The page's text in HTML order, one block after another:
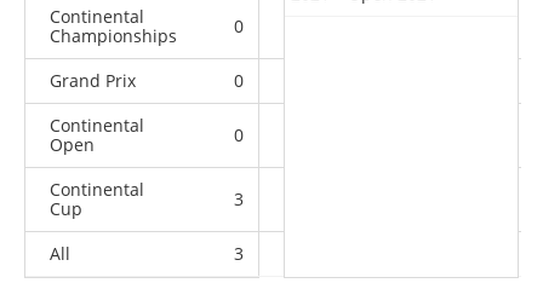
Continental
Championships
0
Grand Prix 0
Continental
Open
0
Continental
Cup
3
All 3